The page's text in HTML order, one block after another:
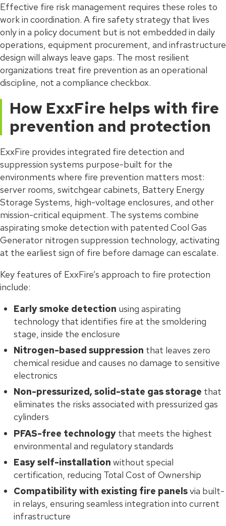
Effective fire risk management requires these roles to
work in coordination. A fire safety strategy that lives
only in a policy document but is not embedded in daily
operations, equipment procurement, and infrastructure
design will always leave gaps. The most resilient
organizations treat fire prevention as an operational
discipline, not a compliance checkbox.
How ExxFire helps with fire
prevention and protection
ExxFire provides integrated fire detection and
suppression systems purpose-built for the
environments where fire prevention matters most:
server rooms, switchgear cabinets, Battery Energy
Storage Systems, high-voltage enclosures, and other
mission-critical equipment. The systems combine
aspirating smoke detection with patented Cool Gas
Generator nitrogen suppression technology, activating
at the earliest sign of fire before damage can escalate.
Key features of ExxFire’s approach to fire protection
include:
Early smoke detection using aspirating
technology that identifies fire at the smoldering
stage, inside the enclosure
Nitrogen-based suppression that leaves zero
chemical residue and causes no damage to sensitive
electronics
Non-pressurized, solid-state gas storage that
eliminates the risks associated with pressurized gas
cylinders
PFAS-free technology that meets the highest
environmental and regulatory standards
Easy self-installation without special
certification, reducing Total Cost of Ownership
Compatibility with existing fire panelsvia built-
in relays, ensuring seamless integration into current
infrastructure